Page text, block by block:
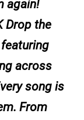
again!
Drop the
across
song is
From